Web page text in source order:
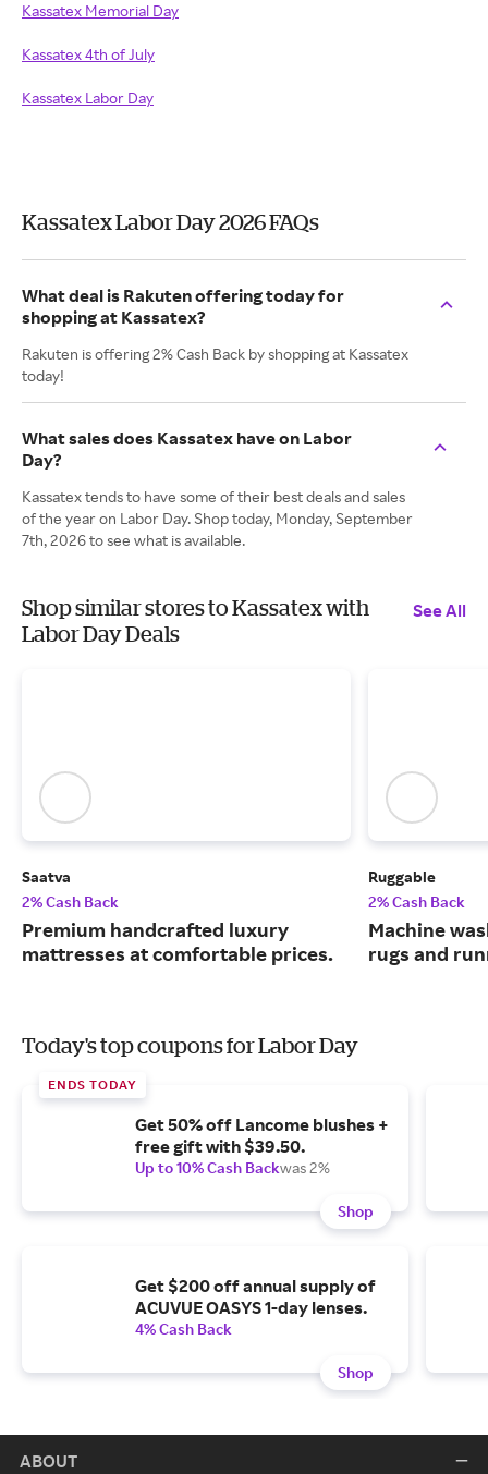
Kassatex Memorial Day
Kassatex 4th of July
Kassatex Labor Day
Kassatex Labor Day 2026 FAQs
What deal is Rakuten offering today for
shopping at Kassatex?
Rakuten is offering 2% Cash Back by shopping at Kassatex
today!
What sales does Kassatex have on Labor
Day?
Kassatex tends to have some of their best deals and sales
of the year on Labor Day. Shop today, Monday, September
7th, 2026 to see what is available.
Shop similar stores to Kassatex with
Labor Day Deals
See All
Saatva
2% Cash Back
Premium handcrafted luxury
mattresses at comfortable prices.
Ruggable
2% Cash Back
Machine
rugs and
Today's top coupons for Labor Day
ENDS TODAY
Get 50% off Lancome blushes +
free gift with $39.50.
Up to 10% Cash Backwas 2%
Shop
Get $200 off annual supply of
ACUVUE OASYS 1-day lenses.
4% Cash Back
Shop
ABOUT